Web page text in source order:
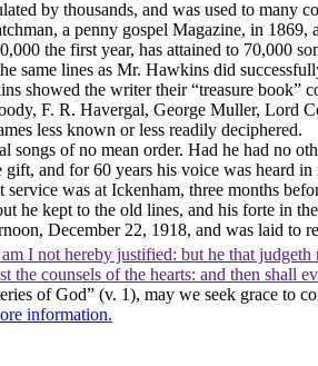
by thousands, and was used to many
a penny gospel Magazine, in
the first year, has attained to 70,000
same lines as Mr. Hawkins did
showed the writer their “treasure
F. R. Havergal, George Muller, Lord
less known or less readily deciphered.
songs of no mean order. Had he had no
and for 60 years his voice was heard
was at Ickenham, three months
he kept to the old lines, and his forte in
December 22, 1918, and was laid
I not hereby justified: but he that judgeth
the counsels of the hearts: and then shall
of God” (v. 1), may we seek grace
information.